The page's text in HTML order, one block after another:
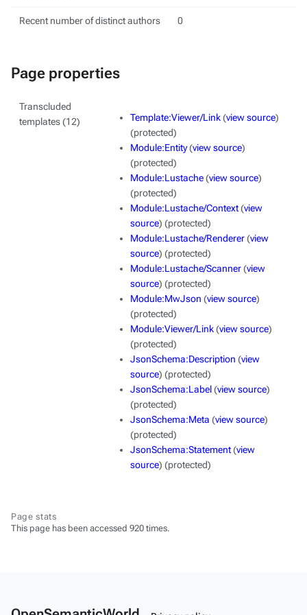
Recent number of distinct authors 0
Page properties
Transcluded
templates (12)
Template:Viewer/Link(view source)
(protected)
Module:Entity(view source)
(protected)
Module:Lustache(view source)
(protected)
Module:Lustache/Context(view
source) (protected)
Module:Lustache/Renderer(view
source) (protected)
Module:Lustache/Scanner(view
source) (protected)
Module:MwJson (view source)
(protected)
Module:Viewer/Link(view source)
(protected)
JsonSchema:Description (view
source) (protected)
JsonSchema:Label(view source)
(protected)
JsonSchema:Meta (view source)
(protected)
JsonSchema:Statement(view
source) (protected)
Page stats
This page has been accessed 920 times.